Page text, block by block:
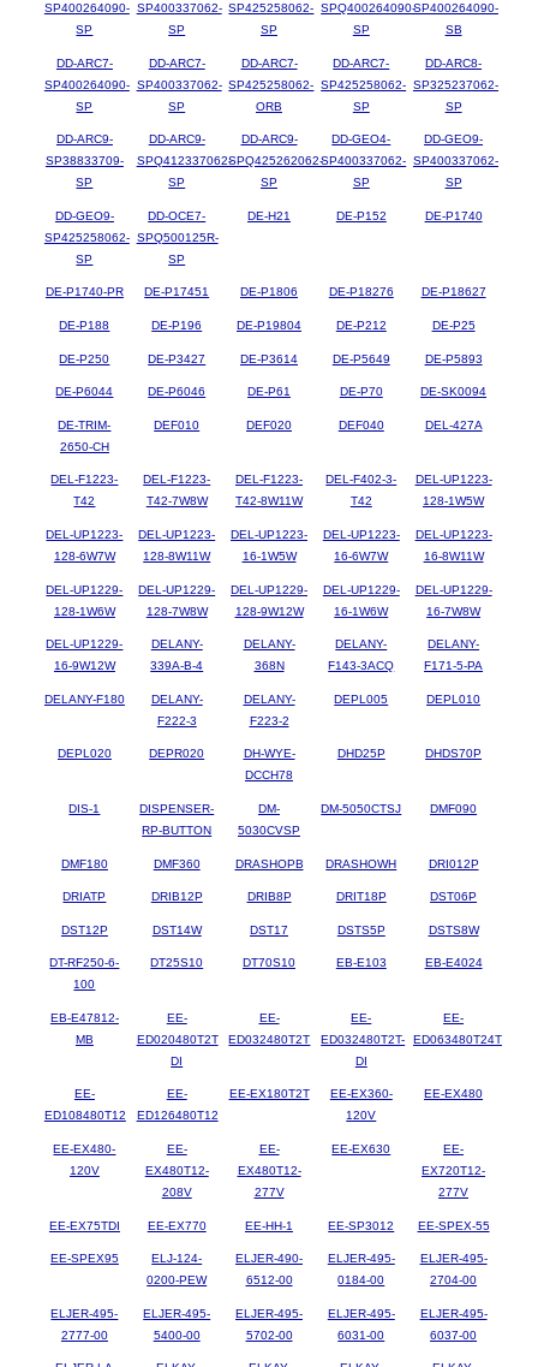
SP400264090-
SP
SP400337062-
SP
SP425258062-
SP
SPQ400264090-
SP
SP400264090-
SB
DD-ARC7-
SP400264090-
SP
DD-ARC7-
SP400337062-
SP
DD-ARC7-
SP425258062-
ORB
DD-ARC7-
SP425258062-
SP
DD-ARC8-
SP325237062-
SP
DD-ARC9-
SP38833709-
SP
DD-ARC9-
SPQ412337062-
SP
DD-ARC9-
SPQ425262062-
SP
DD-GEO4-
SP400337062-
SP
DD-GEO9-
SP400337062-
SP
DD-GEO9-
SP425258062-
SP
DD-OCE7-
SPQ500125R-
SP
DE-H21 DE-P152 DE-P1740
DE-P1740-PR DE-P17451 DE-P1806 DE-P18276 DE-P18627
DE-P188 DE-P196 DE-P19804 DE-P212 DE-P25
DE-P250 DE-P3427 DE-P3614 DE-P5649 DE-P5893
DE-P6044 DE-P6046 DE-P61 DE-P70 DE-SK0094
DE-TRIM-
2650-CH
DEF010 DEF020 DEF040 DEL-427A
DEL-F1223-
T42
DEL-F1223-
T42-7W8W
DEL-F1223-
T42-8W11W
DEL-F402-3-
T42
DEL-UP1223-
128-1W5W
DEL-UP1223-
128-6W7W
DEL-UP1223-
128-8W11W
DEL-UP1223-
16-1W5W
DEL-UP1223-
16-6W7W
DEL-UP1223-
16-8W11W
DEL-UP1229-
128-1W6W
DEL-UP1229-
128-7W8W
DEL-UP1229-
128-9W12W
DEL-UP1229-
16-1W6W
DEL-UP1229-
16-7W8W
DEL-UP1229-
16-9W12W
DELANY-
339A-B-4
DELANY-
368N
DELANY-
F143-3ACQ
DELANY-
F171-5-PA
DELANY-F180
DELANY-
F222-3
DELANY-
F223-2
DEPL005 DEPL010
DEPL020 DEPR020
DH-WYE-
DCCH78
DHD25P DHDS70P
DIS-1
DISPENSER-
RP-BUTTON
DM-
5030CVSP
DM-5050CTSJ DMF090
DMF180 DMF360 DRASHOPB DRASHOWH DRI012P
DRIATP DRIB12P DRIB8P DRIT18P DST06P
DST12P DST14W DST17 DSTS5P DSTS8W
DT-RF250-6-
100
DT25S10 DT70S10 EB-E103 EB-E4024
EB-E47812-
MB
EE-
ED020480T2T
DI
EE-
ED032480T2T
EE-
ED032480T2T-
DI
EE-
ED063480T24T
EE-
ED108480T12
EE-
ED126480T12
EE-EX180T2T
EE-EX360-
120V
EE-EX480
EE-EX480-
120V
EE-
EX480T12-
208V
EE-
EX480T12-
277V
EE-EX630
EE-
EX720T12-
277V
EE-EX75TDI EE-EX770 EE-HH-1 EE-SP3012 EE-SPEX-55
EE-SPEX95
ELJ-124-
0200-PEW
ELJER-490-
6512-00
ELJER-495-
0184-00
ELJER-495-
2704-00
ELJER-495-
2777-00
ELJER-495-
5400-00
ELJER-495-
5702-00
ELJER-495-
6031-00
ELJER-495-
6037-00